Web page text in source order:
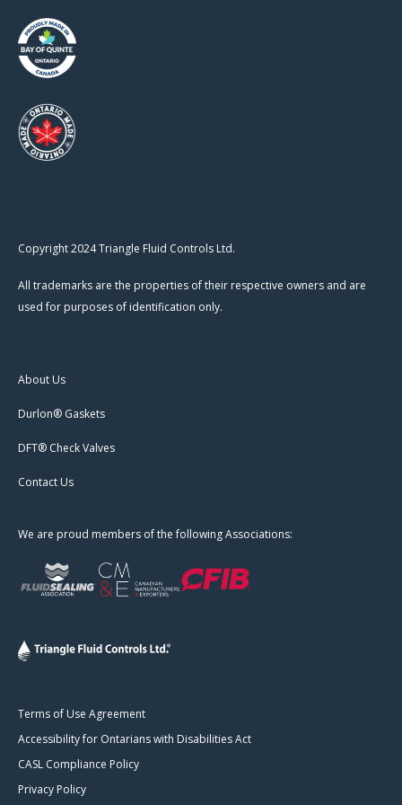
Copyright 2024 Triangle Fluid Controls Ltd.
All trademarks are the properties of their respective owners and are
used for purposes of identification only.
About Us
Durlon® Gaskets
DFT® Check Valves
Contact Us
We are proud members of the following Associations:
Terms of Use Agreement
Accessibility for Ontarians with Disabilities Act
CASL Compliance Policy
Privacy Policy